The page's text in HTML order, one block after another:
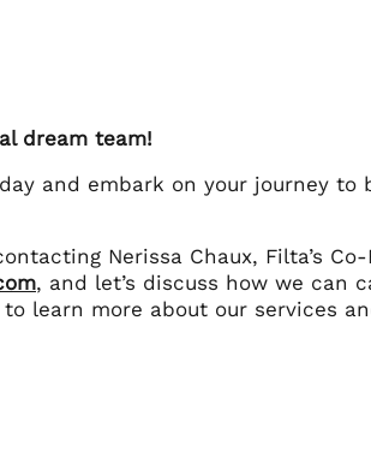
dream team!
and embark on your journey
Nerissa Chaux, Filta’s
, and let’s discuss how we can
to learn more about our services